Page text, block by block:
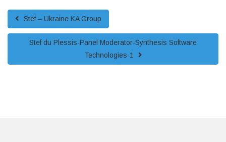
Stef – Ukraine KA Group
Stef du Plessis-Panel Moderator-Synthesis Software
Technologies-1